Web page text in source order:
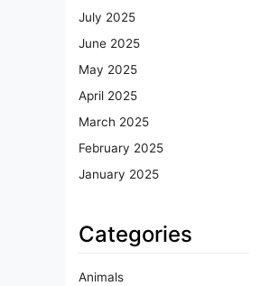
July 2025
June 2025
May 2025
April 2025
March 2025
February 2025
January 2025
Categories
Animals